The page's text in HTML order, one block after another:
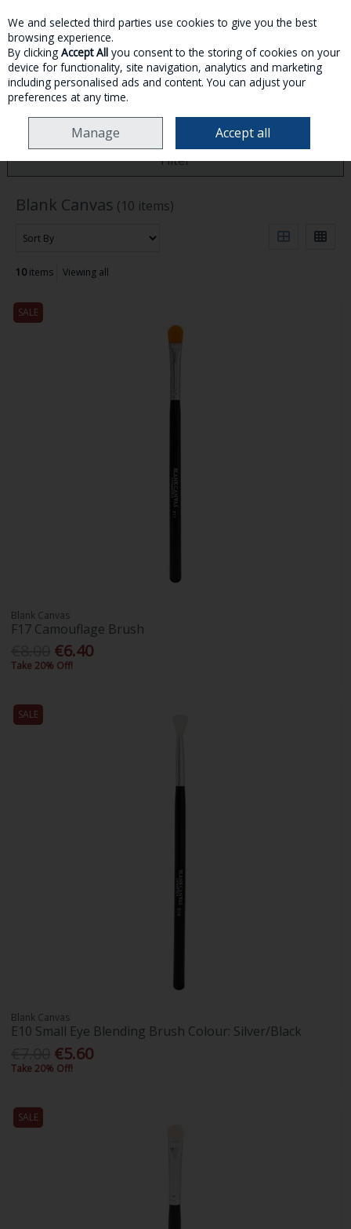
Skip to content
MENU ACCOUNT SEARCH CART
BLANK CANVAS
Filter
Blank Canvas (10 items)
10items Viewing all
SALE
Blank Canvas
F17 Camouflage Brush
€6.40
Take 20% Off!
SALE
Blank Canvas
E10 Small Eye Blending Brush Colour: Silver/Black
€5.60
Take 20% Off!
SALE
We and selected third parties use cookies to give you the best
browsing experience.
By clicking Accept All you consent to the storing of cookies on your
device for functionality, site navigation, analytics and marketing
including personalised ads and content. You can adjust your
preferences at any time.
Manage Accept all